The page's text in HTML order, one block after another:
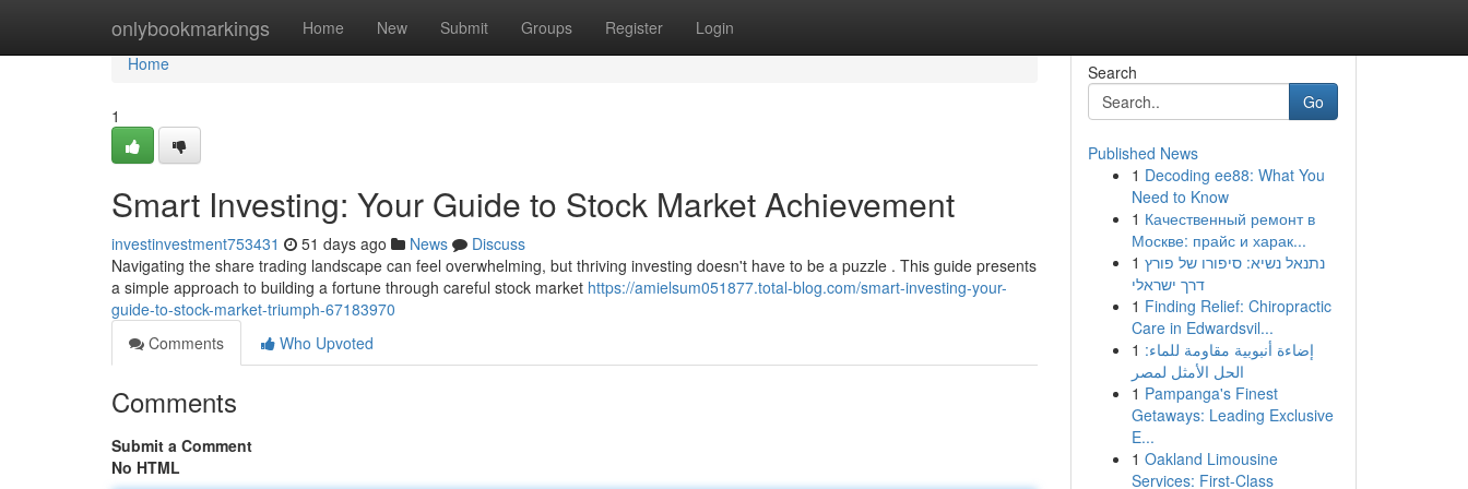
onlybookmarkings Home New Submit Groups Register Login
Home
Home
1
Smart Investing: Your Guide to Stock Market Achievement
investinvestment753431 51 days ago News
Discuss
Navigating the share trading landscape can feel overwhelming, but thriving investing doesn't have to be a puzzle . This guide presents
a simple approach to building a fortune through careful stock market https://amielsum051877.total-blog.com/smart-investing-your-
guide-to-stock-market-triumph-67183970
Comments
Who Upvoted
Comments
Submit a Comment
No HTML
Search
Go
Published News
1 Decoding ee88: What You
Need to Know
1 Качественный ремонт в
Москве: прайс и харак...
1 נתנאל נשיא: סיפורו של פורץ
דרך ישראלי
1 Finding Relief: Chiropractic
Care in Edwardsvil...
1 إضاءة أنبوبية مقاومة للماء:
الحل الأمثل لمصر
1 Pampanga's Finest
Getaways: Leading Exclusive
E...
1 Oakland Limousine
Services: First-Class